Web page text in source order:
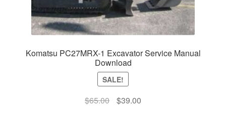
Komatsu PC27MRX-1 Excavator Service Manual
Download
SALE!
$65.00
Original
$39.00Current